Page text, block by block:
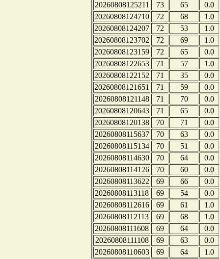
20260808125211
73 65
0.0
20260808124710
72 68
1.0
20260808124207
72 53
1.0
20260808123702
72 69
1.0
20260808123159
72 65
0.0
20260808122653
71 57
1.0
20260808122152
71 35
0.0
20260808121651
71 59
0.0
20260808121148
71 70
0.0
20260808120643
71 65
0.0
20260808120138
70 71
0.0
20260808115637
70 63
0.0
20260808115134
70 51
0.0
20260808114630
70 64
0.0
20260808114126
70 60
0.0
20260808113622
69 66
0.0
20260808113118
69 54
0.0
20260808112616
69 61
1.0
20260808112113
69 68
1.0
20260808111608
69 64
0.0
20260808111108
69 63
0.0
20260808110603
69 64
1.0